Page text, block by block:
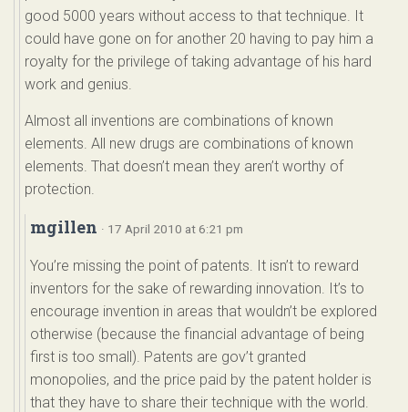
good 5000 years without access to that technique. It
could have gone on for another 20 having to pay him a
royalty for the privilege of taking advantage of his hard
work and genius.
Almost all inventions are combinations of known
elements. All new drugs are combinations of known
elements. That doesn’t mean they aren’t worthy of
protection.
mgillen · 17 April 2010 at 6:21 pm
You’re missing the point of patents. It isn’t to reward
inventors for the sake of rewarding innovation. It’s to
encourage invention in areas that wouldn’t be explored
otherwise (because the financial advantage of being
first is too small). Patents are gov’t granted
monopolies, and the price paid by the patent holder is
that they have to share their technique with the world.